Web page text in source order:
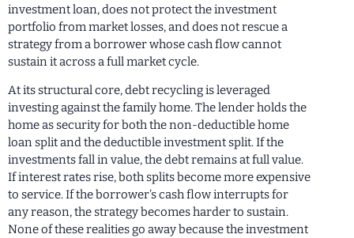
investment loan, does not protect the investment
portfolio from market losses, and does not rescue a
strategy from a borrower whose cash flow cannot
sustain it across a full market cycle.
At its structural core, debt recycling is leveraged
investing against the family home. The lender holds the
home as security for both the non-deductible home
loan split and the deductible investment split. If the
investments fall in value, the debt remains at full value.
If interest rates rise, both splits become more expensive
to service. If the borrower’s cash flow interrupts for
any reason, the strategy becomes harder to sustain.
None of these realities go away because the investment